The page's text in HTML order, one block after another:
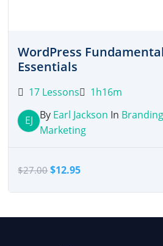
WordPress
Essentials
17 Lessons 1h16m
EJ By Earl Jackson In
Marketing
$27.00Original
$27.00.
$12.95Current
$12.95.